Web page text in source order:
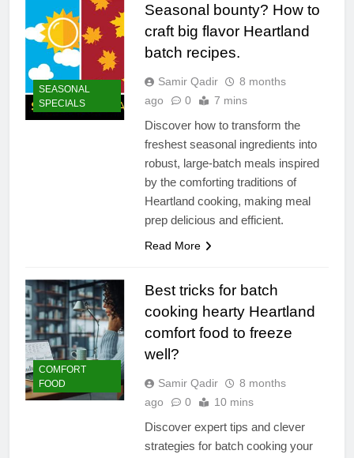
SEASONAL
SPECIALS
Seasonal bounty? How to
craft big flavor Heartland
batch recipes.
Samir Qadir
8 months
ago
0 7 mins
Discover how to transform the
freshest seasonal ingredients into
robust, large-batch meals inspired
by the comforting traditions of
Heartland cooking, making meal
prep delicious and efficient.
Read More
COMFORT
FOOD
Best tricks for batch
cooking hearty Heartland
comfort food to freeze
well?
Samir Qadir
8 months
ago
0 10 mins
Discover expert tips and clever
strategies for batch cooking your